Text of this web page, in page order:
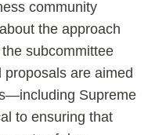
community
the approach
subcommittee
are aimed
Supreme
to ensuring that